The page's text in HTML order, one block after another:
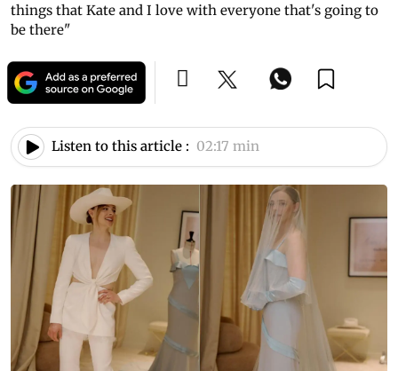
things that Kate and I love with everyone that's going to
be there"
Listen to this article : 02:17 min